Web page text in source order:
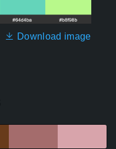
Download image